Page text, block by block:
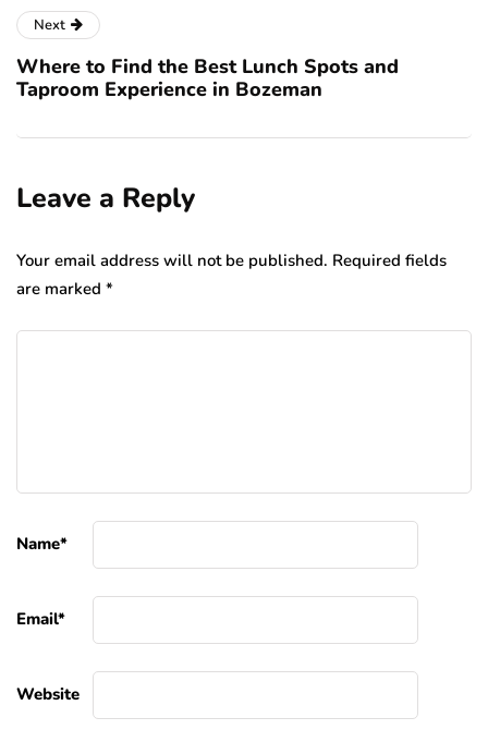
Next
Where to Find the Best Lunch Spots and
Taproom Experience in Bozeman
Leave a Reply
Your email address will not be published. Required fields
are marked *
Name*
Email*
Website